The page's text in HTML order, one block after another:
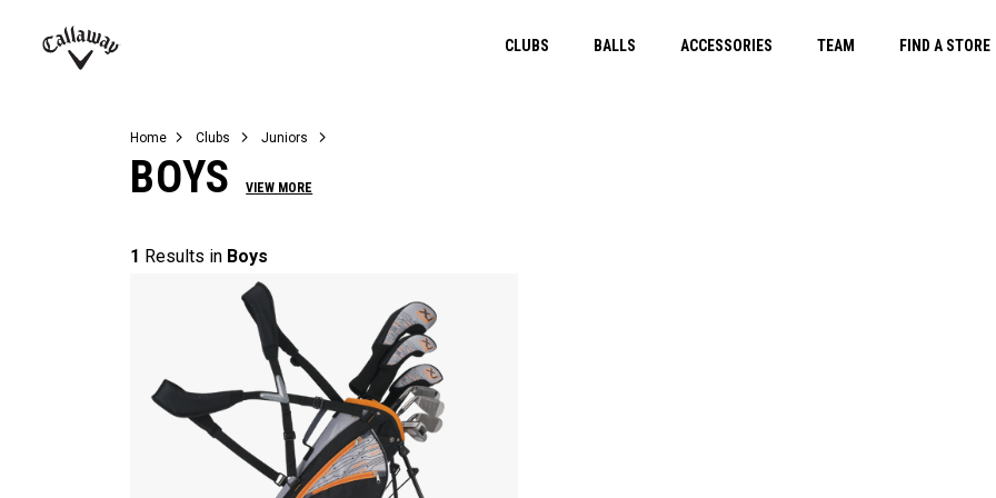
CLUBS BALLS ACCESSORIES TEAM FIND A STORE
Juniors
View All Balls
View All Accessories
Demo Days
Home Clubs Juniors
BOYS VIEW MORE
1 Results in Boys